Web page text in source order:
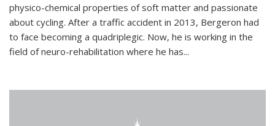
physico-chemical properties of soft matter and passionate
about cycling. After a traffic accident in 2013, Bergeron had
to face becoming a quadriplegic. Now, he is working in the
field of neuro-rehabilitation where he has...